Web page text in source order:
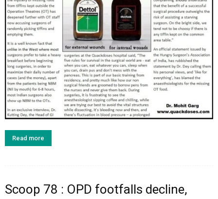
Read more
Scoop 78 : OPD footfalls decline,